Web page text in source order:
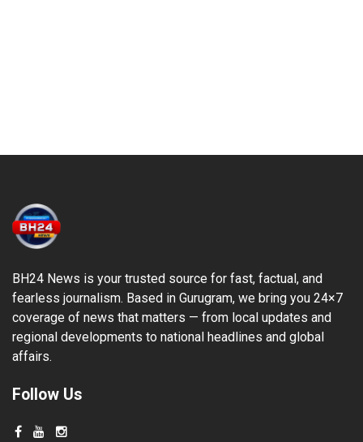
BH24 News is your trusted source for fast, factual, and
fearless journalism. Based in Gurugram, we bring you 24×7
coverage of news that matters — from local updates and
regional developments to national headlines and global
affairs.
Follow Us